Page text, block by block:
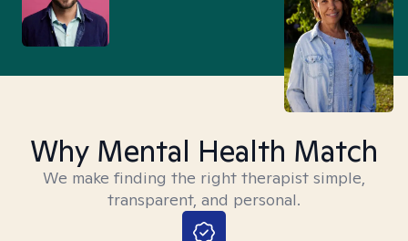
Why Mental Health Match
We make finding the right therapist simple,
transparent, and personal.